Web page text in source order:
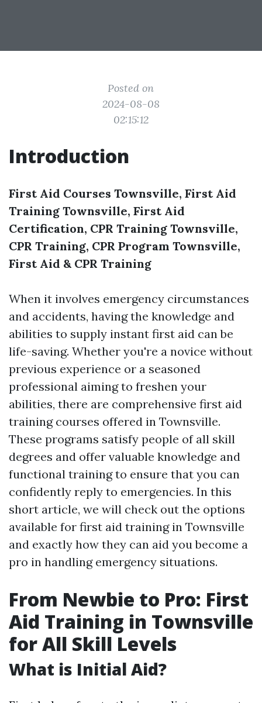
Posted on
2024-08-08
02:15:12
Introduction
First Aid Courses Townsville, First Aid
Training Townsville, First Aid
Certification, CPR Training Townsville,
CPR Training, CPR Program Townsville,
First Aid & CPR Training
When it involves emergency circumstances
and accidents, having the knowledge and
abilities to supply instant first aid can be
life-saving. Whether you're a novice without
previous experience or a seasoned
professional aiming to freshen your
abilities, there are comprehensive first aid
training courses offered in Townsville.
These programs satisfy people of all skill
degrees and offer valuable knowledge and
functional training to ensure that you can
confidently reply to emergencies. In this
short article, we will check out the options
available for first aid training in Townsville
and exactly how they can aid you become a
pro in handling emergency situations.
From Newbie to Pro: First
Aid Training in Townsville
for All Skill Levels
What is Initial Aid?